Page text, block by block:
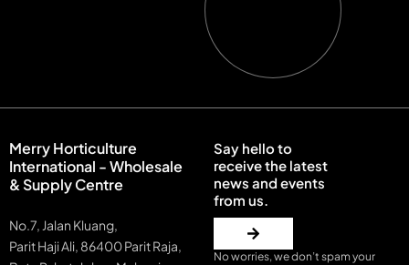
Merry Horticulture
International - Wholesale
& Supply Centre
No.7, Jalan Kluang,
Parit Haji Ali, 86400 Parit Raja,
Say hello to
receive the latest
news and events
from us.
No worries, we don’t spam your